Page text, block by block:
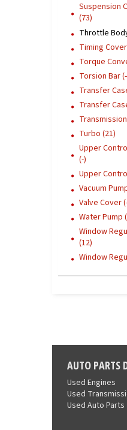
Suspension
(73)
Throttle
Timing
Torque
Torsion Bar
Transfer
Transfer
Turbo (21)
Upper
(-)
Upper
Vacuum
Valve Cover
Water Pump
Window
(12)
Window
AUTO PARTS
Used Engines
Used
Used Auto Parts